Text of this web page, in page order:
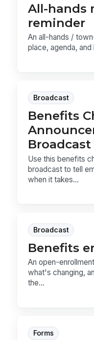
All-hands
reminder
An all-hands /
place, agenda,
Broadcast
Benefits
Broadcast
Use this benefits
broadcast to tell
when it takes...
Broadcast
Benefits
An open-
what's changing,
the...
Forms